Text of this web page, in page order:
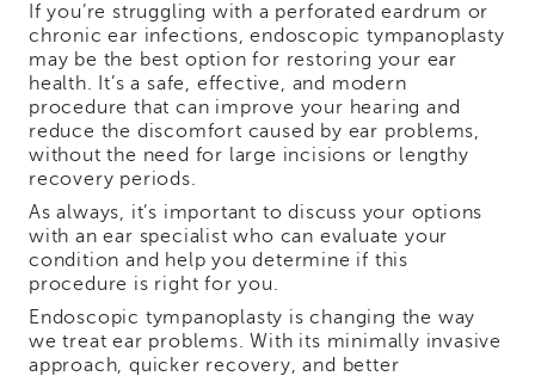
If you’re struggling with a perforated eardrum or
chronic ear infections, endoscopic tympanoplasty
may be the best option for restoring your ear
health. It’s a safe, effective, and modern
procedure that can improve your hearing and
reduce the discomfort caused by ear problems,
without the need for large incisions or lengthy
recovery periods.
As always, it’s important to discuss your options
with an ear specialist who can evaluate your
condition and help you determine if this
procedure is right for you.
Endoscopic tympanoplasty is changing the way
we treat ear problems. With its minimally invasive
approach, quicker recovery, and better